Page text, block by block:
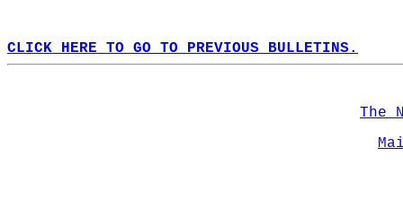
CLICK HERE TO GO TO PREVIOUS BULLETINS.
The